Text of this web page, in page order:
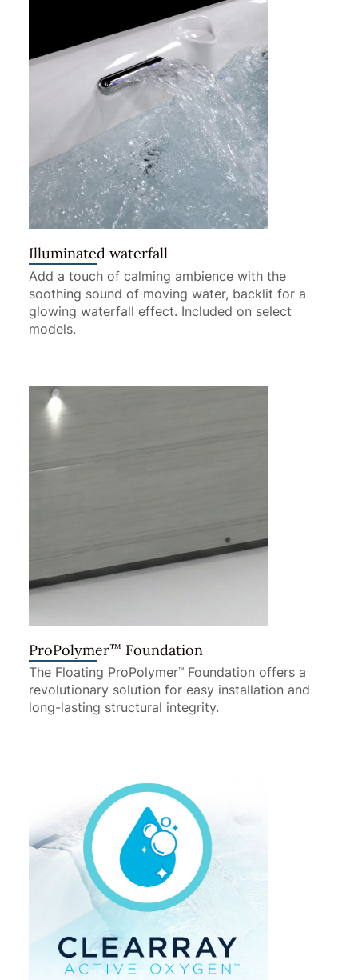
Illuminated waterfall
Add a touch of calming ambience with the
soothing sound of moving water, backlit for a
glowing waterfall effect. Included on select
models.
ProPolymer™ Foundation
The Floating ProPolymer™ Foundation offers a
revolutionary solution for easy installation and
long-lasting structural integrity.